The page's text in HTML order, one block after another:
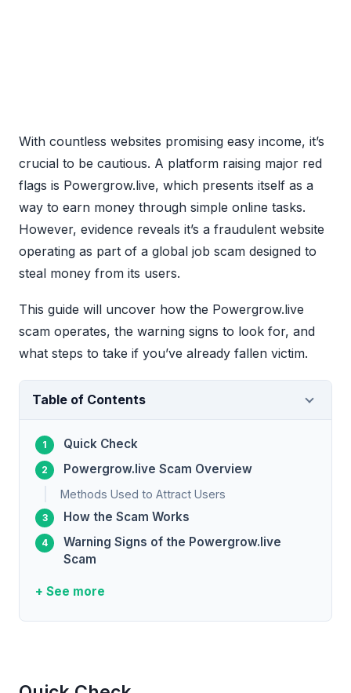
With countless websites promising easy income, it’s
crucial to be cautious. A platform raising major red
flags is Powergrow.live, which presents itself as a
way to earn money through simple online tasks.
However, evidence reveals it’s a fraudulent website
operating as part of a global job scam designed to
steal money from its users.
This guide will uncover how the Powergrow.live
scam operates, the warning signs to look for, and
what steps to take if you’ve already fallen victim.
Table of Contents
Quick Check
Powergrow.live Scam Overview
Methods Used to Attract Users
How the Scam Works
Warning Signs of the Powergrow.live
Scam
+ See more